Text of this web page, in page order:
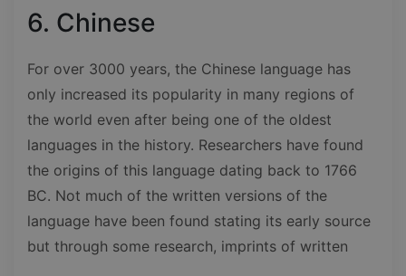
6. Chinese
For over 3000 years, the Chinese language has
only increased its popularity in many regions of
the world even after being one of the oldest
languages in the history. Researchers have found
the origins of this language dating back to 1766
BC. Not much of the written versions of the
language have been found stating its early source
but through some research, imprints of written